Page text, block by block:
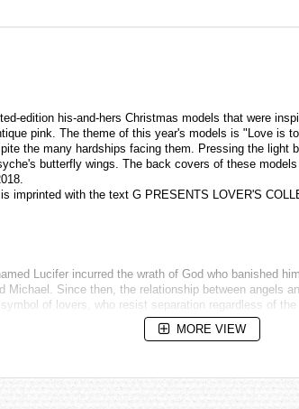
edition his-and-hers Christmas models that were
pink. The theme of this year's models is "Love
the many hardships facing them. Pressing the
butterfly wings. The back covers of these
imprinted with the text G PRESENTS LOVER'S
Lucifer incurred the wrath of God who banished
Michael. Since then, the relationship between
of lovers, who resist separation regardless of
MORE VIEW